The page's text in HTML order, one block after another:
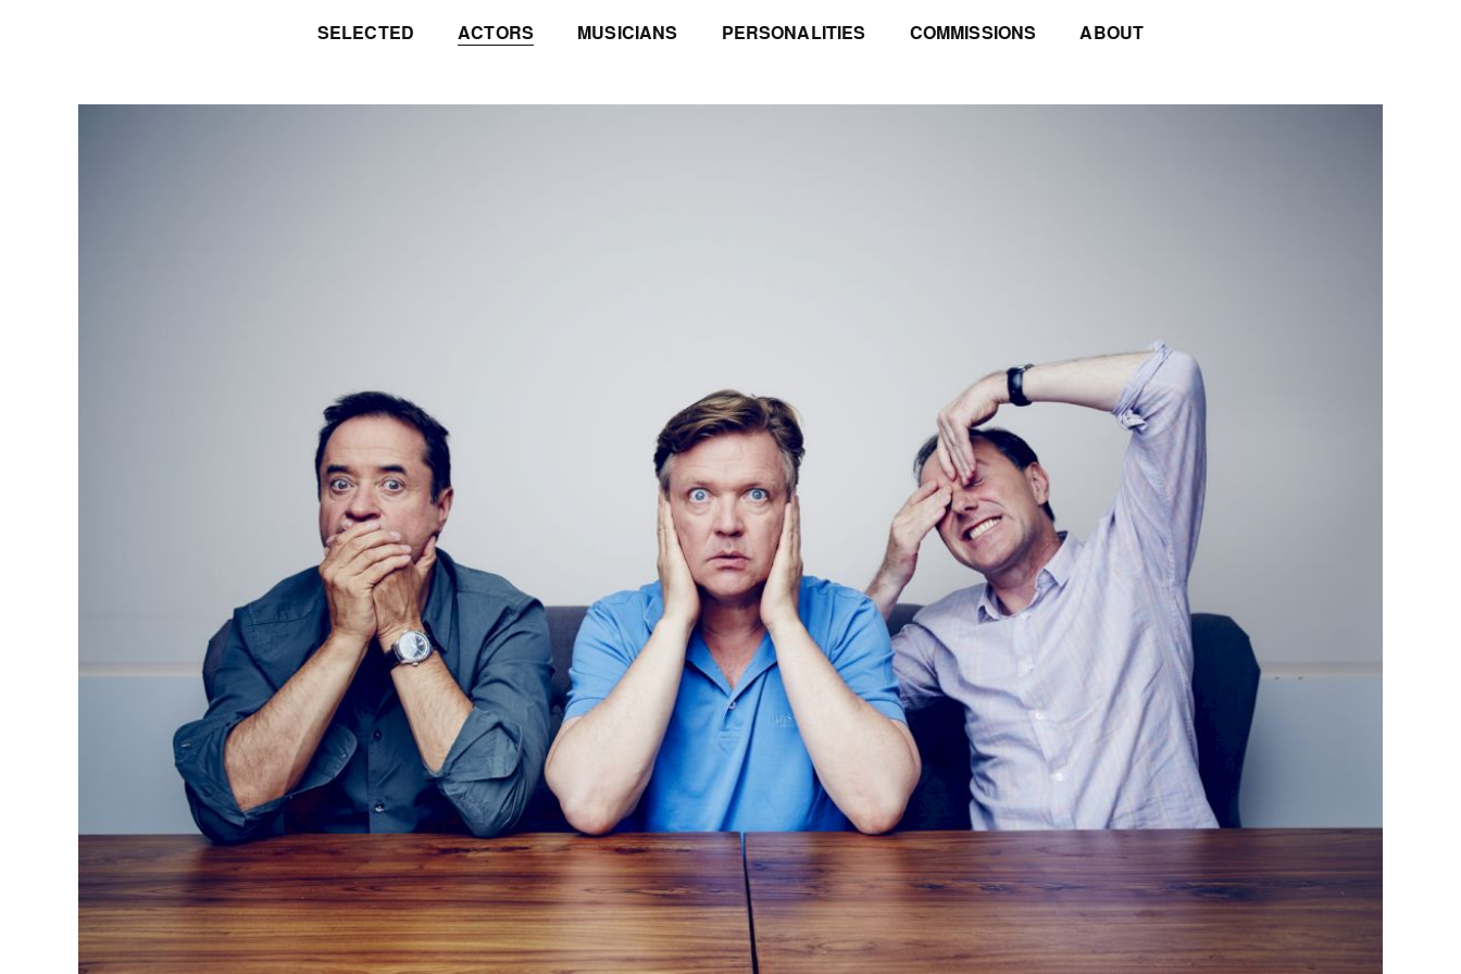
SELECTED ACTORS MUSICIANS PERSONALITIES COMMISSIONS ABOUT